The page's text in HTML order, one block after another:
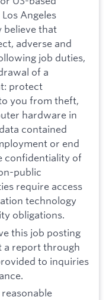
Angeles
believe that
adverse and
job duties,
of a
protect
you from theft,
hardware in
contained
or end
confidentiality of
public
require access
technology
obligations.
this job posting
a report through
to inquiries